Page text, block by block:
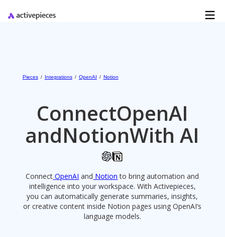
Pieces / Integrations / OpenAI / Notion
ConnectOpenAI
andNotionWith AI
Connect OpenAI and Notion to bring automation and
intelligence into your workspace. With Activepieces,
you can automatically generate summaries, insights,
or creative content inside Notion pages using OpenAI’s
language models.